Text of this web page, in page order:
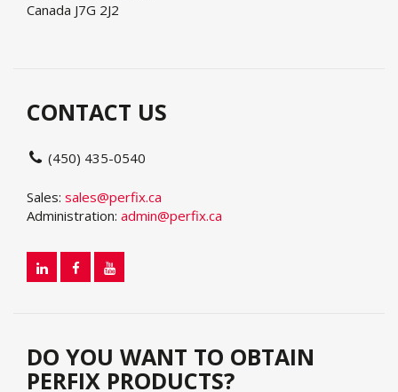
Canada J7G 2J2
CONTACT US
(450) 435-0540
Sales: sales@perfix.ca
Administration: admin@perfix.ca
DO YOU WANT TO OBTAIN
PERFIX PRODUCTS?